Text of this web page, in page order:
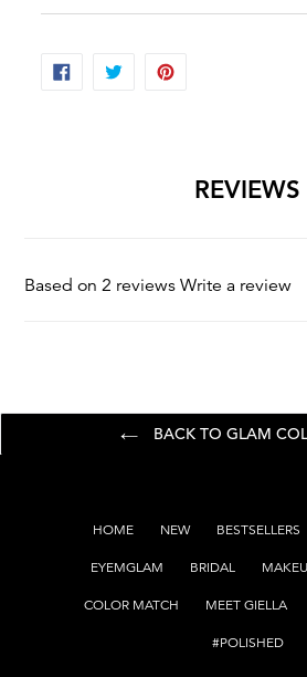
SHARE
ON
TWEET PIN
REVIEWS
Based on 2 reviews Write a review
BACK TO GLAM
HOME NEW BESTSELLERS
EYEMGLAM BRIDAL
COLOR MATCH MEET GIELLA
#POLISHED